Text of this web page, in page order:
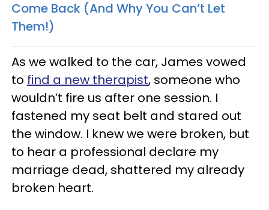
Come Back (And Why You Can’t Let
Them!)
As we walked to the car, James vowed
to find a new therapist, someone who
wouldn’t fire us after one session. I
fastened my seat belt and stared out
the window. I knew we were broken, but
to hear a professional declare my
marriage dead, shattered my already
broken heart.